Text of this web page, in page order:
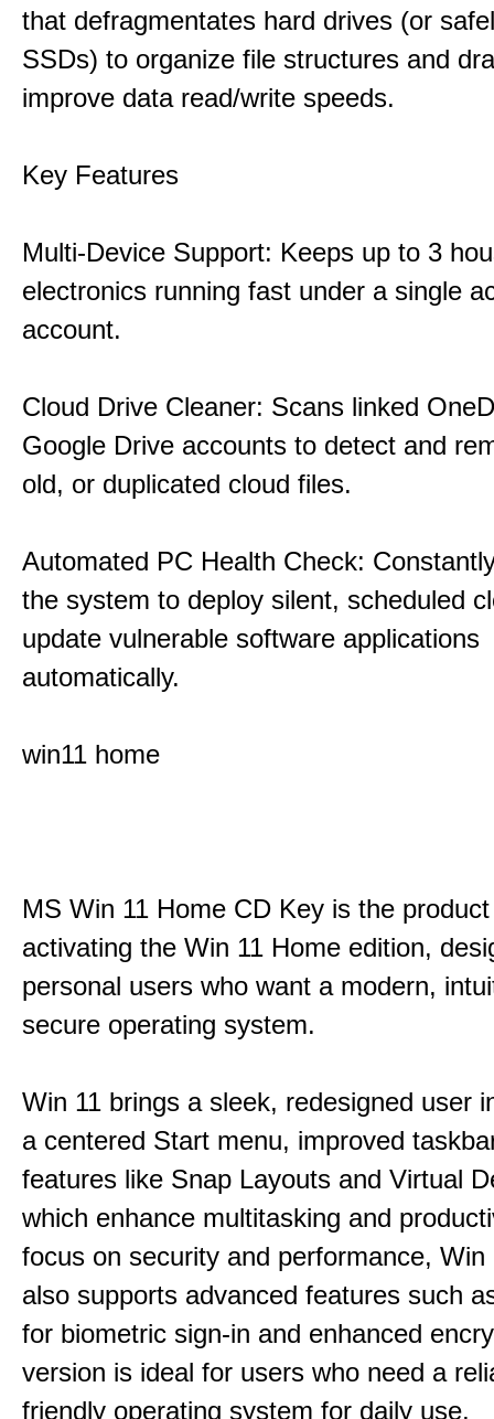
that defragmentates hard drives (or
SSDs) to organize file structures and
improve data read/write speeds.
Key Features
Multi-Device Support: Keeps up to 3
electronics running fast under a single
account.
Cloud Drive Cleaner: Scans linked
Google Drive accounts to detect and
old, or duplicated cloud files.
Automated PC Health Check:
the system to deploy silent, scheduled
update vulnerable software applications
automatically.
win11 home
MS Win 11 Home CD Key is the
activating the Win 11 Home edition,
personal users who want a modern,
secure operating system.
Win 11 brings a sleek, redesigned user
a centered Start menu, improved
features like Snap Layouts and Virtual
which enhance multitasking and
focus on security and performance, Win
also supports advanced features such
for biometric sign-in and enhanced
version is ideal for users who need a
friendly operating system for daily use,